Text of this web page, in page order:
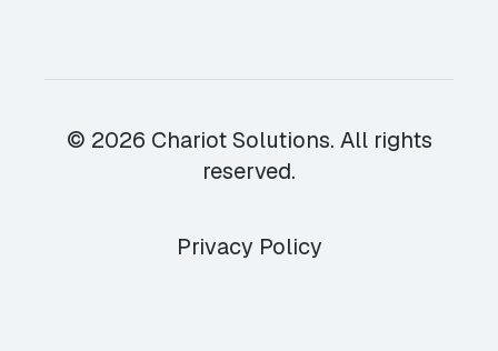
© 2026 Chariot Solutions. All rights
reserved.
Privacy Policy